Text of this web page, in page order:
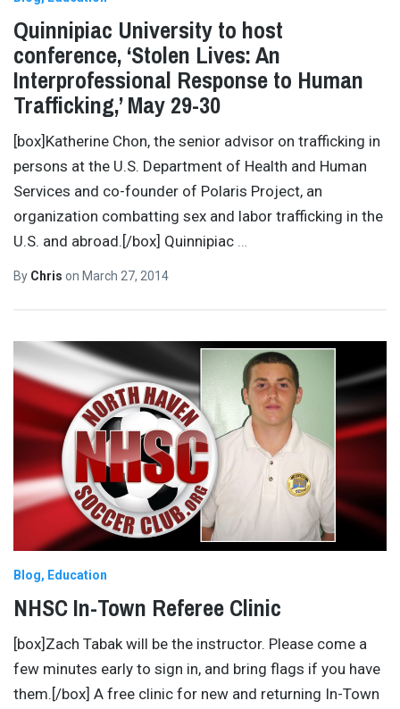
Quinnipiac University to host
conference, ‘Stolen Lives: An
Interprofessional Response to Human
Trafficking,’ May 29-30
[box]Katherine Chon, the senior advisor on trafficking in
persons at the U.S. Department of Health and Human
Services and co-founder of Polaris Project, an
organization combatting sex and labor trafficking in the
U.S. and abroad.[/box] Quinnipiac …
By Chris on March 27, 2014
Blog Education
NHSC In-Town Referee Clinic
[box]Zach Tabak will be the instructor. Please come a
few minutes early to sign in, and bring flags if you have
them.[/box] A free clinic for new and returning In-Town